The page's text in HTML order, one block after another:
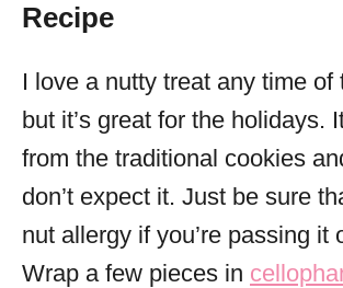
Recipe
I love a nutty treat any time of
but it’s great for the holidays.
from the traditional cookies
don’t expect it. Just be sure
nut allergy if you’re passing it
Wrap a few pieces in